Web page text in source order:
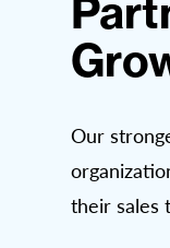
Our
their sales